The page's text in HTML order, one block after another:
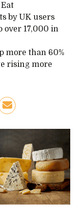
by UK users
over 17,000 in
more than 60%
rising more